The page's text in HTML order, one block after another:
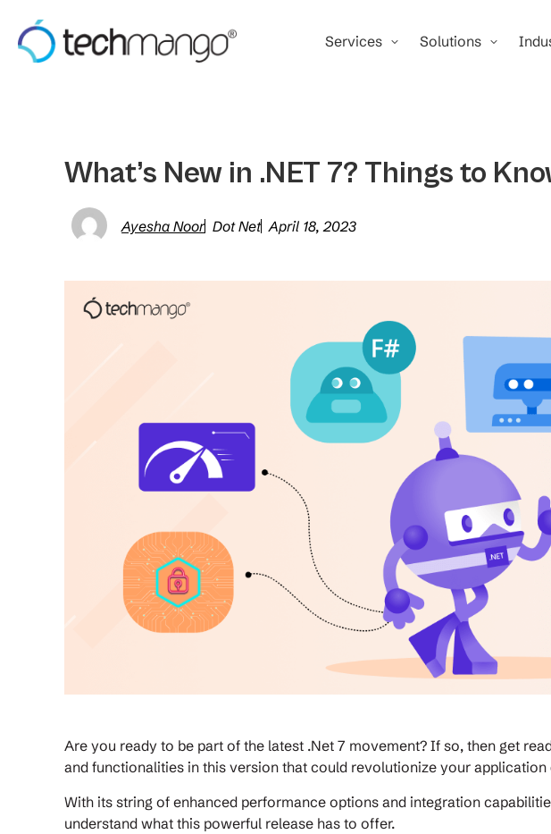
Services Solutions
What’s New in .NET 7? Things to
Ayesha Noor Dot Net April 18, 2023
Are you ready to be part of the latest .Net 7 movement? If so, then get
and functionalities in this version that could revolutionize your
With its string of enhanced performance options and integration
understand what this powerful release has to offer.